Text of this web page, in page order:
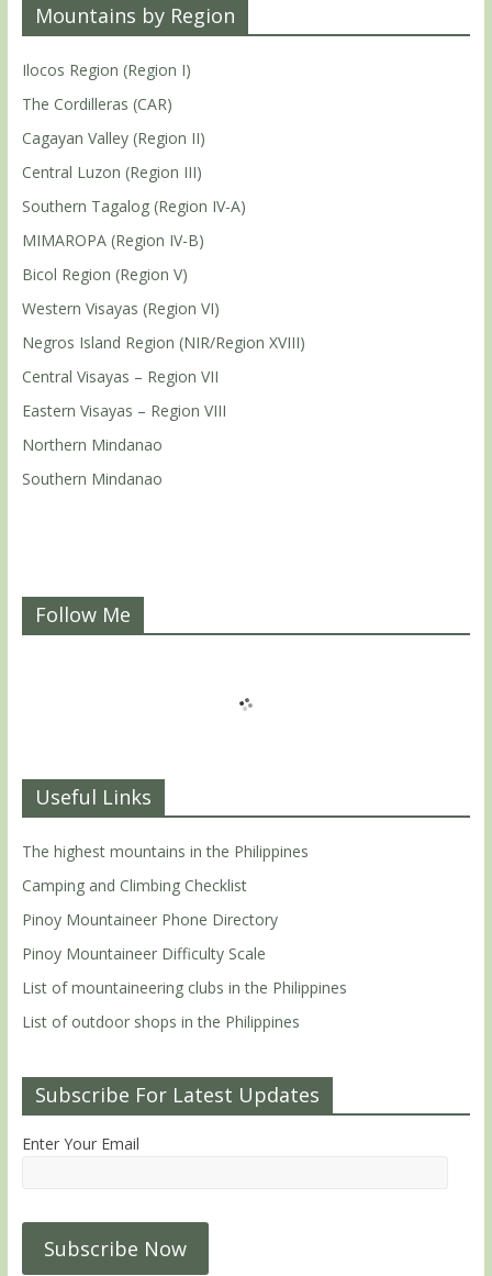
Mountains by Region
Ilocos Region (Region I)
The Cordilleras (CAR)
Cagayan Valley (Region II)
Central Luzon (Region III)
Southern Tagalog (Region IV-A)
MIMAROPA (Region IV-B)
Bicol Region (Region V)
Western Visayas (Region VI)
Negros Island Region (NIR/Region XVIII)
Central Visayas – Region VII
Eastern Visayas – Region VIII
Northern Mindanao
Southern Mindanao
Follow Me
Useful Links
The highest mountains in the Philippines
Camping and Climbing Checklist
Pinoy Mountaineer Phone Directory
Pinoy Mountaineer Difficulty Scale
List of mountaineering clubs in the Philippines
List of outdoor shops in the Philippines
Subscribe For Latest Updates
Enter Your Email